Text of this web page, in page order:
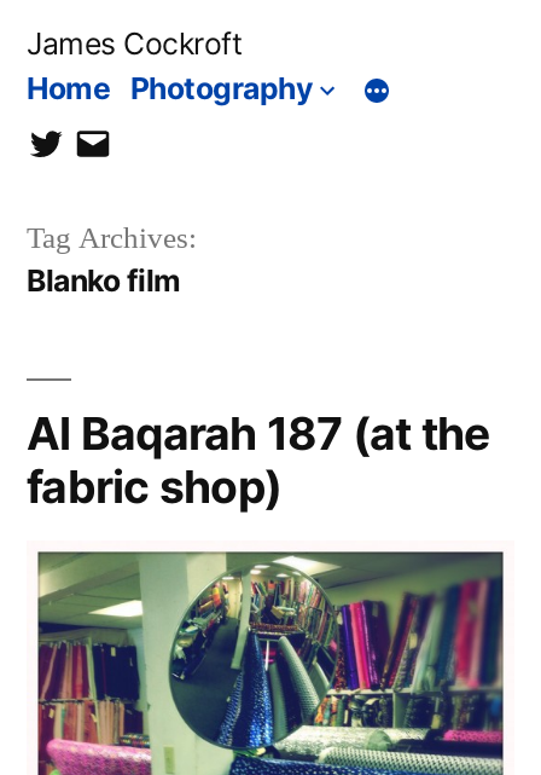
James Cockroft
Home Photography
twittercontact
Tag Archives:
Blanko film
Al Baqarah 187 (at the
fabric shop)